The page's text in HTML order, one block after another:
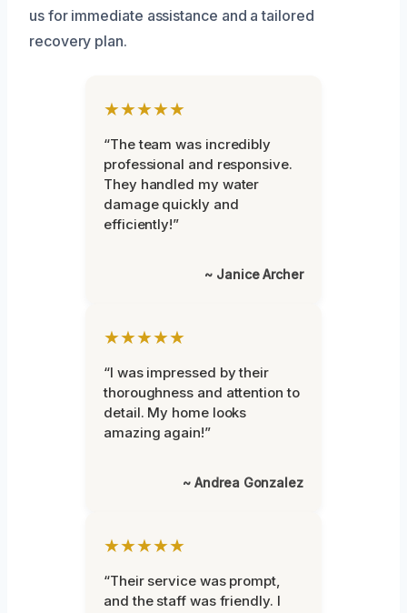
us for immediate assistance and a tailored
recovery plan.
★★★★★
“The team was incredibly
professional and responsive.
They handled my water
damage quickly and
efficiently!”
~ Janice Archer
★★★★★
“I was impressed by their
thoroughness and attention to
detail. My home looks
amazing again!”
~ Andrea Gonzalez
★★★★★
“Their service was prompt,
and the staff was friendly. I